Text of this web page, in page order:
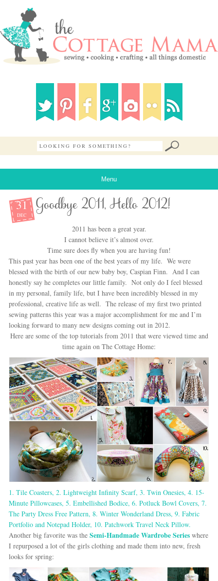
Menu
31
DEC
Goodbye 2011, Hello 2012!
2011 has been a great year.
I cannot believe it’s almost over.
Time sure does fly when you are having fun!
This past year has been one of the best years of my life. We were
blessed with the birth of our new baby boy, Caspian Finn. And I can
honestly say he completes our little family. Not only do I feel blessed
in my personal, family life, but I have been incredibly blessed in my
professional, creative life as well. The release of my first two printed
sewing patterns this year was a major accomplishment for me and I’m
looking forward to many new designs coming out in 2012.
Here are some of the top tutorials from 2011 that were viewed time and
time again on The Cottage Home:
1. Tile Coasters, 2. Lightweight Infinity Scarf, 3. Twin Onesies, 4. 15-
Minute Pillowcases, 5. Embellished Bodice, 6. Potluck Bowl Covers, 7.
The Party Dress Free Pattern, 8. Winter Wonderland Dress, 9. Fabric
Portfolio and Notepad Holder, 10. Patchwork Travel Neck Pillow.
Another big favorite was the Semi-Handmade Wardrobe Serieswhere
I repurposed a lot of the girls clothing and made them into new, fresh
looks for spring: